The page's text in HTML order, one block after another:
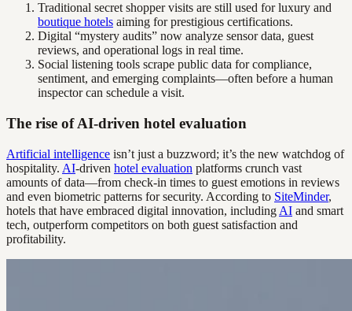
Traditional secret shopper visits are still used for luxury and
boutique hotels aiming for prestigious certifications.
Digital “mystery audits” now analyze sensor data, guest
reviews, and operational logs in real time.
Social listening tools scrape public data for compliance,
sentiment, and emerging complaints—often before a human
inspector can schedule a visit.
The rise of AI-driven hotel evaluation
Artificial intelligence isn’t just a buzzword; it’s the new watchdog of
hospitality. AI-driven hotel evaluation platforms crunch vast
amounts of data—from check-in times to guest emotions in reviews
and even biometric patterns for security. According to SiteMinder,
hotels that have embraced digital innovation, including AI and smart
tech, outperform competitors on both guest satisfaction and
profitability.